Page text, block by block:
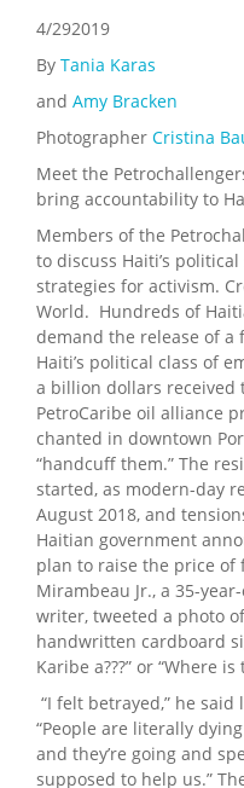
4/292019
By Tania Karas
and Amy Bracken
Photographer Cristina
Meet the
bring accountability to
Members of the
to discuss Haiti’s
strategies for activism.
World. Hundreds of
demand the release of
Haiti’s political class of
a billion dollars received
PetroCaribe oil alliance
chanted in downtown
“handcuff them.” The
started, as modern-day
August 2018, and
Haitian government
plan to raise the price of
Mirambeau Jr., a 35-
writer, tweeted a photo
handwritten cardboard
Karibe a???” or “Where
“I felt betrayed,” he
“People are literally
and they’re going and
supposed to help us.”